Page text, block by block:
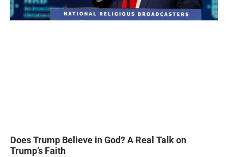
Does Trump Believe in God? A Real Talk on
Trump’s Faith